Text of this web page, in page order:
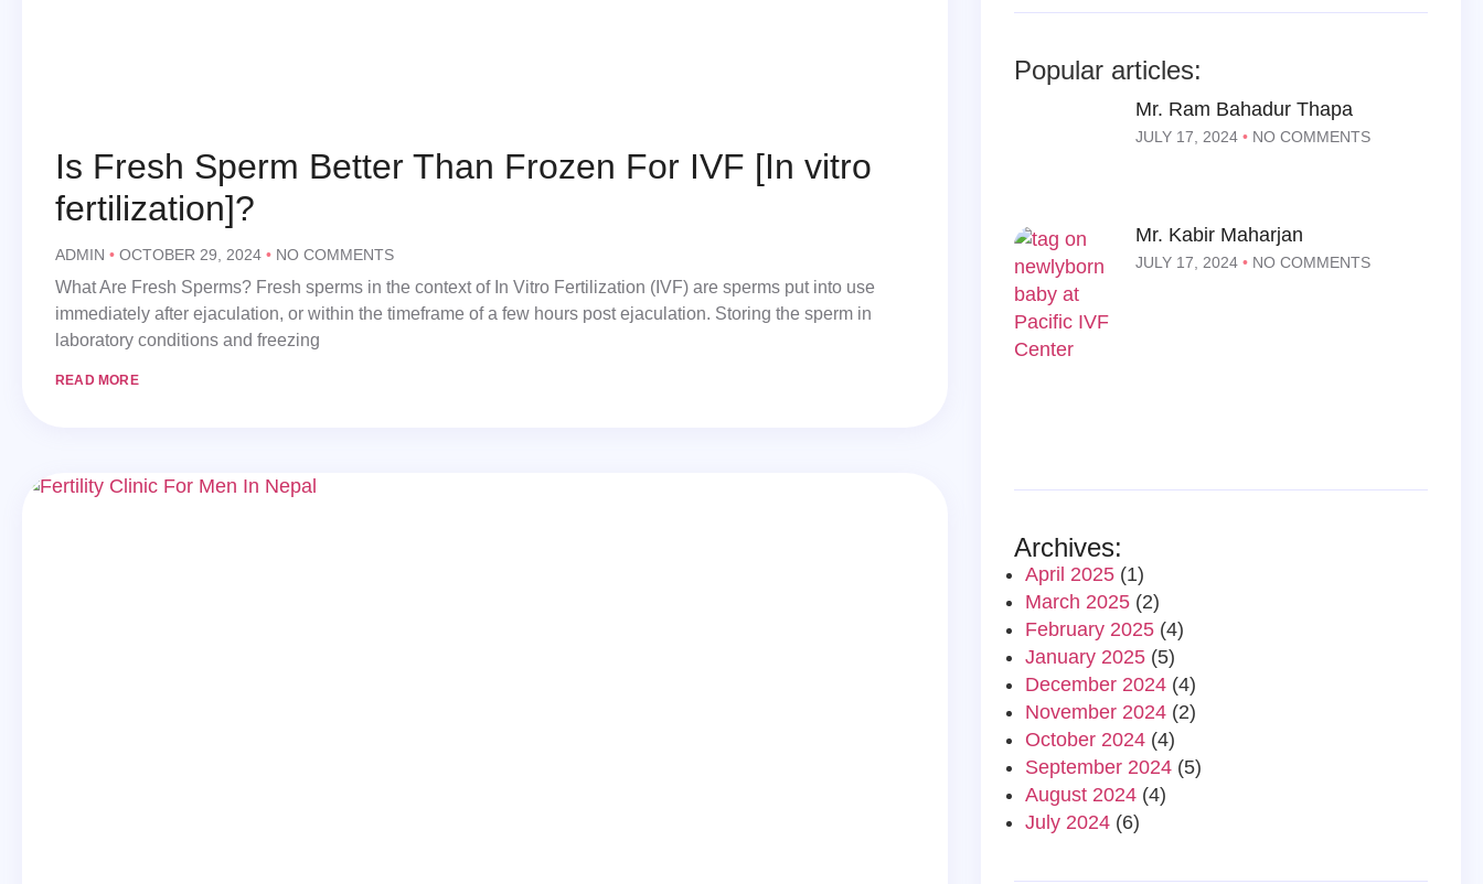
Is Fresh Sperm Better Than Frozen For IVF [In vitro
fertilization]​?
ADMIN OCTOBER 29, 2024 NO COMMENTS
What Are Fresh Sperms? Fresh sperms in the context of In Vitro Fertilization (IVF) are sperms put into use
immediately after ejaculation, or within the timeframe of a few hours post ejaculation. Storing the sperm in
laboratory conditions and freezing
READ MORE
Popular articles:
Mr. Ram Bahadur Thapa
JULY 17, 2024 NO COMMENTS
Mr. Kabir Maharjan
JULY 17, 2024 NO COMMENTS
Archives:
April 2025 (1)
March 2025 (2)
February 2025 (4)
January 2025 (5)
December 2024 (4)
November 2024 (2)
October 2024 (4)
September 2024 (5)
August 2024 (4)
July 2024 (6)